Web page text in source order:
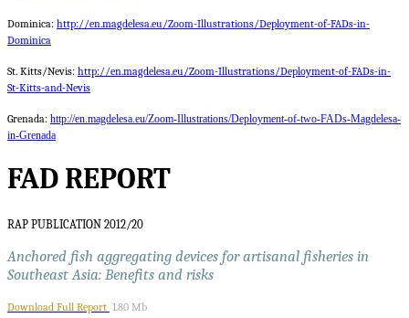
Dominica: http://en.magdelesa.eu/Zoom-Illustrations/Deployment-of-FADs-in-
Dominica
St. Kitts/Nevis: http://en.magdelesa.eu/Zoom-Illustrations/Deployment-of-FADs-in-
St-Kitts-and-Nevis
Grenada: http://en.magdelesa.eu/Zoom-Illustrations/Deployment-of-two-FADs-Magdelesa-
in-Grenada
FAD REPORT
RAP PUBLICATION 2012/20
Anchored fish aggregating devices for artisanal fisheries in
Southeast Asia: Benefits and risks
Download Full Report 1.80 Mb